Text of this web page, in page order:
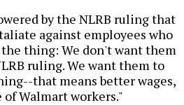
by the NLRB ruling that
against employees who
thing: We don't want them
ruling. We want them to
that means better wages,
of Walmart workers."